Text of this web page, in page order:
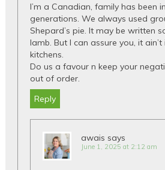
I’m a Canadian, family has been
generations. We always used
Shepard’s pie. It may be written
lamb. But I can assure you, it
kitchens.
Do us a favour n keep your
out of order.
Reply
awais says
June 1, 2025 at 2:12 am